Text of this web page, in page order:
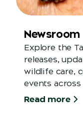
Newsroom
Explore the
releases,
wildlife care,
events
Read more